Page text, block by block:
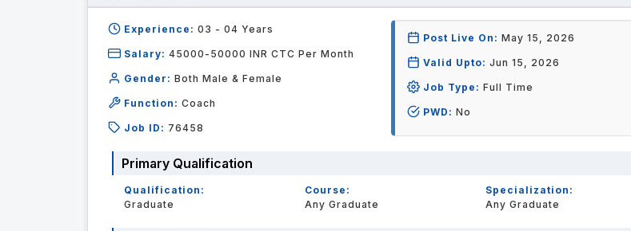
Experience: 03 - 04 Years
Salary: 45000-50000 INR CTC Per Month
Gender: Both Male & Female
Function: Coach
Job ID: 76458
Post Live On: May 15, 2026
Valid Upto: Jun 15, 2026
Job Type: Full Time
PWD: No
Primary Qualification
Qualification:
Graduate
Course:
Any Graduate
Specialization:
Any Graduate